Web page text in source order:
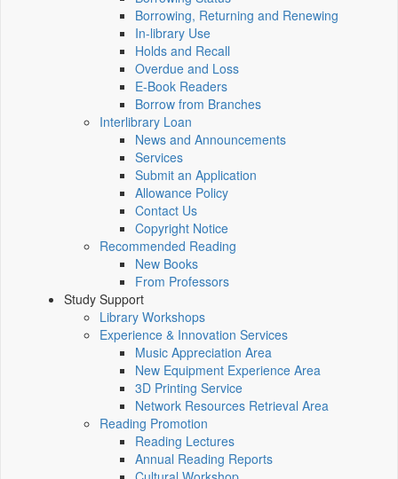
Borrowing, Returning and Renewing
In-library Use
Holds and Recall
Overdue and Loss
E-Book Readers
Borrow from Branches
Interlibrary Loan
News and Announcements
Services
Submit an Application
Allowance Policy
Contact Us
Copyright Notice
Recommended Reading
New Books
From Professors
Study Support
Library Workshops
Experience & Innovation Services
Music Appreciation Area
New Equipment Experience Area
3D Printing Service
Network Resources Retrieval Area
Reading Promotion
Reading Lectures
Annual Reading Reports